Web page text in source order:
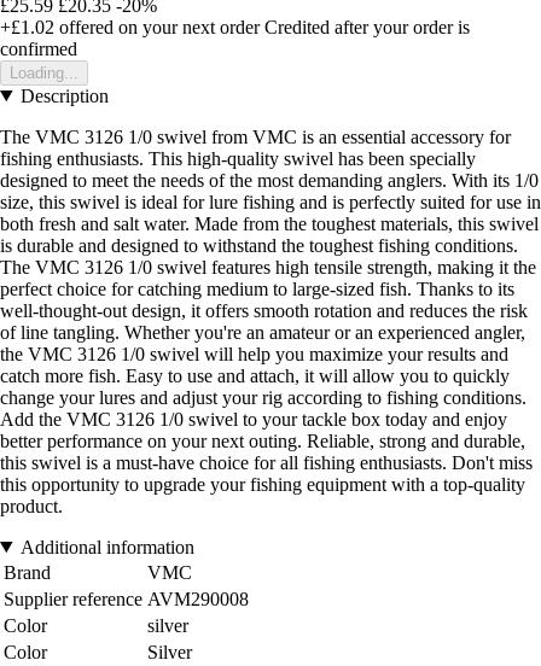
£25.59 £20.35 -20%
+£1.02 offered on your next order Credited after your order is
confirmed
Loading...
Description
The VMC 3126 1/0 swivel from VMC is an essential accessory for
fishing enthusiasts. This high-quality swivel has been specially
designed to meet the needs of the most demanding anglers. With its 1/0
size, this swivel is ideal for lure fishing and is perfectly suited for use in
both fresh and salt water. Made from the toughest materials, this swivel
is durable and designed to withstand the toughest fishing conditions.
The VMC 3126 1/0 swivel features high tensile strength, making it the
perfect choice for catching medium to large-sized fish. Thanks to its
well-thought-out design, it offers smooth rotation and reduces the risk
of line tangling. Whether you're an amateur or an experienced angler,
the VMC 3126 1/0 swivel will help you maximize your results and
catch more fish. Easy to use and attach, it will allow you to quickly
change your lures and adjust your rig according to fishing conditions.
Add the VMC 3126 1/0 swivel to your tackle box today and enjoy
better performance on your next outing. Reliable, strong and durable,
this swivel is a must-have choice for all fishing enthusiasts. Don't miss
this opportunity to upgrade your fishing equipment with a top-quality
product.
Additional information
Brand
VMC
Supplier reference AVM290008
Color
silver
Color
Silver